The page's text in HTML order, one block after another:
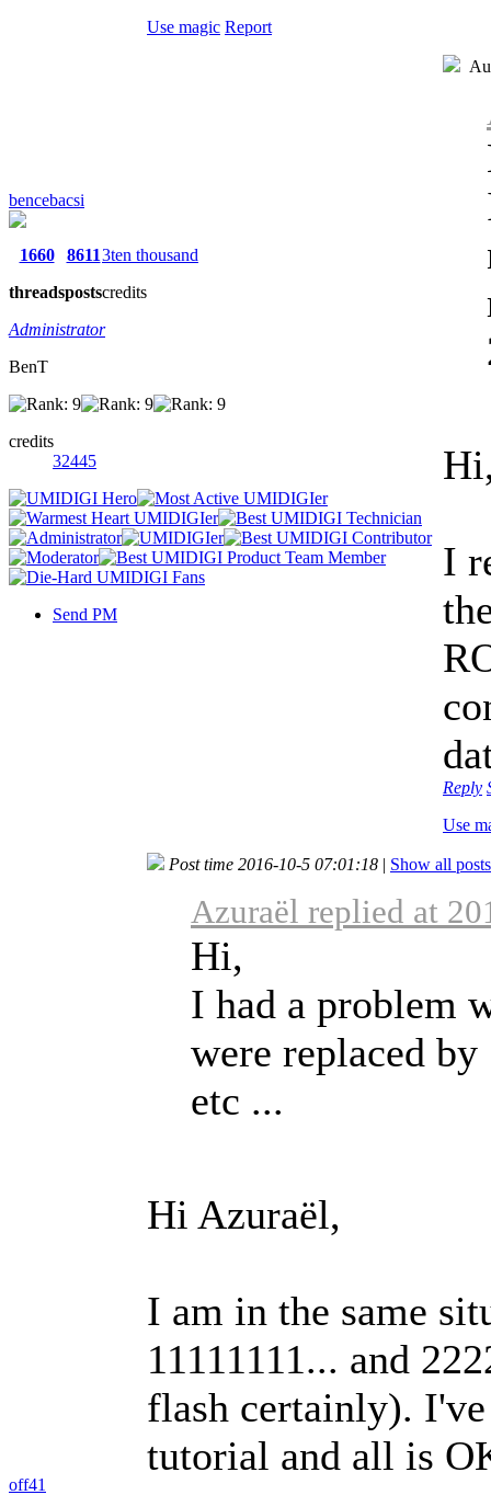
Use magic Report
bencebacsi
1660
threads
8611
posts
3ten thousand
credits
Administrator
BenT
credits
32445
Send PM
I
Reply
Use
off41
Post time 2016-10-5 07:01:18 | Show all posts
Azuraël replied at
Hi,
I had a problem
were replaced
etc ...
Hi Azuraël,
I am in the same
11111111... and
flash certainly).
tutorial and all is